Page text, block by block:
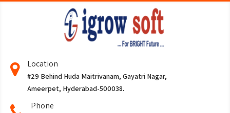
Location
#29 Behind Huda Maitrivanam, Gayatri Nagar,
Ameerpet, Hyderabad-500038.
Phone